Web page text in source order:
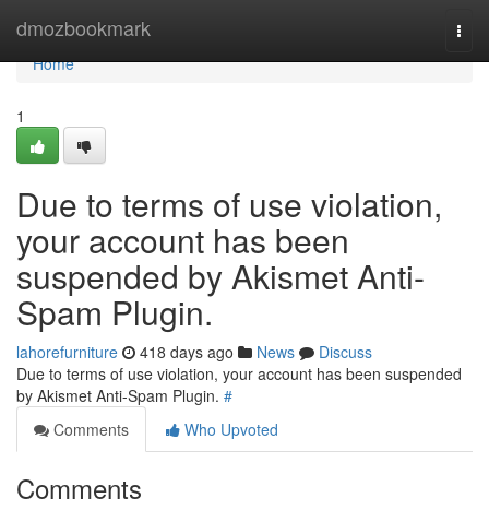
dmozbookmark
Home
Home
1
Due to terms of use violation,
your account has been
suspended by Akismet Anti-
Spam Plugin.
lahorefurniture 418 days ago News
Discuss
Due to terms of use violation, your account has been suspended
by Akismet Anti-Spam Plugin. #
Comments
Who Upvoted
Comments